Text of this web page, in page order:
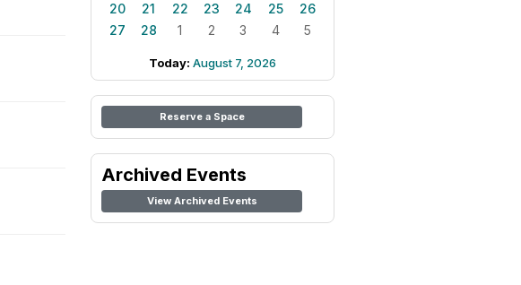
20
21 22 23 24 25
26
27
28 1 2 3 4 5
Today: August 7, 2026
Reserve a Space
Archived Events
View Archived Events